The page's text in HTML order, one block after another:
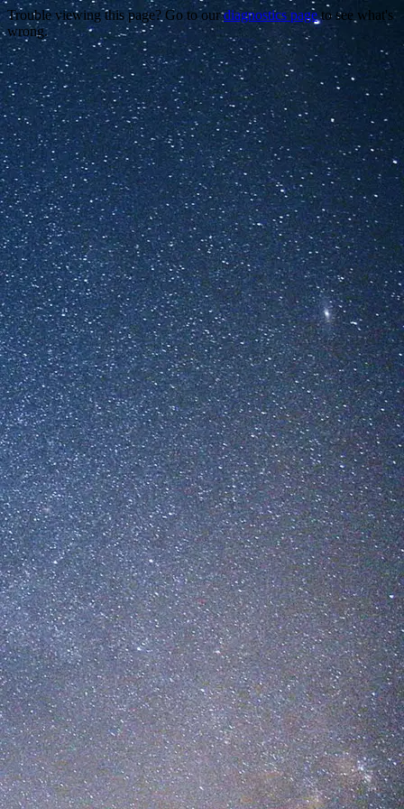
Trouble viewing this page? Go to ourdiagnostics pageto see what's
wrong.